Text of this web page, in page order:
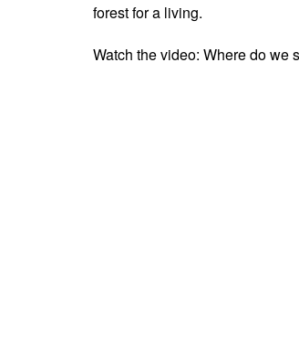
forest for a living.
Watch the video: Where do we